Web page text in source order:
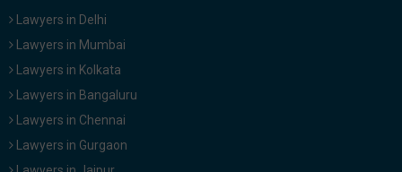
Lawyers in Delhi
Lawyers in Mumbai
Lawyers in Kolkata
Lawyers in Bangaluru
Lawyers in Chennai
Lawyers in Gurgaon
our
launch.